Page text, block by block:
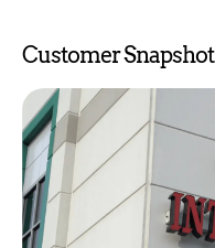
Customer Snapshot